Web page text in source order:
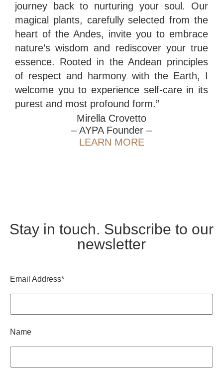
journey back to nurturing your soul. Our
magical plants, carefully selected from the
heart of the Andes, invite you to embrace
nature’s wisdom and rediscover your true
essence. Rooted in the Andean principles
of respect and harmony with the Earth, I
welcome you to experience self-care in its
purest and most profound form.”
Mirella Crovetto
– AYPA Founder –
LEARN MORE
Stay in touch. Subscribe to our
newsletter
Email Address*
Name